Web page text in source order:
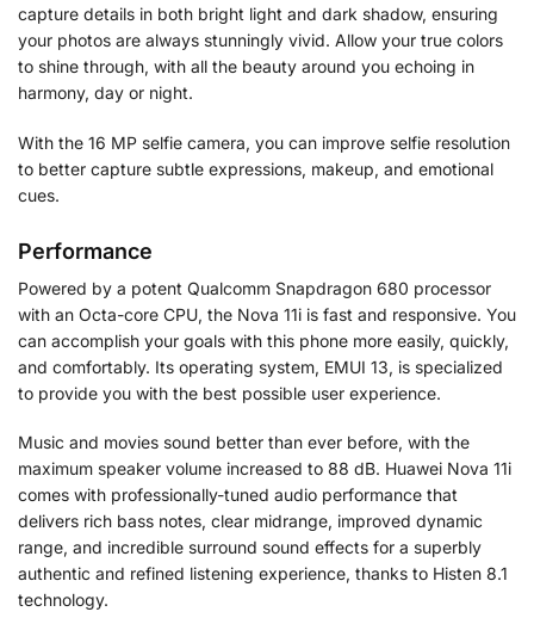
capture details in both bright light and dark shadow, ensuring
your photos are always stunningly vivid. Allow your true colors
to shine through, with all the beauty around you echoing in
harmony, day or night.
With the 16 MP selfie camera, you can improve selfie resolution
to better capture subtle expressions, makeup, and emotional
cues.
Performance
Powered by a potent Qualcomm Snapdragon 680 processor
with an Octa-core CPU, the Nova 11i is fast and responsive. You
can accomplish your goals with this phone more easily, quickly,
and comfortably. Its operating system, EMUI 13, is specialized
to provide you with the best possible user experience.
Music and movies sound better than ever before, with the
maximum speaker volume increased to 88 dB. Huawei Nova 11i
comes with professionally-tuned audio performance that
delivers rich bass notes, clear midrange, improved dynamic
range, and incredible surround sound effects for a superbly
authentic and refined listening experience, thanks to Histen 8.1
technology.